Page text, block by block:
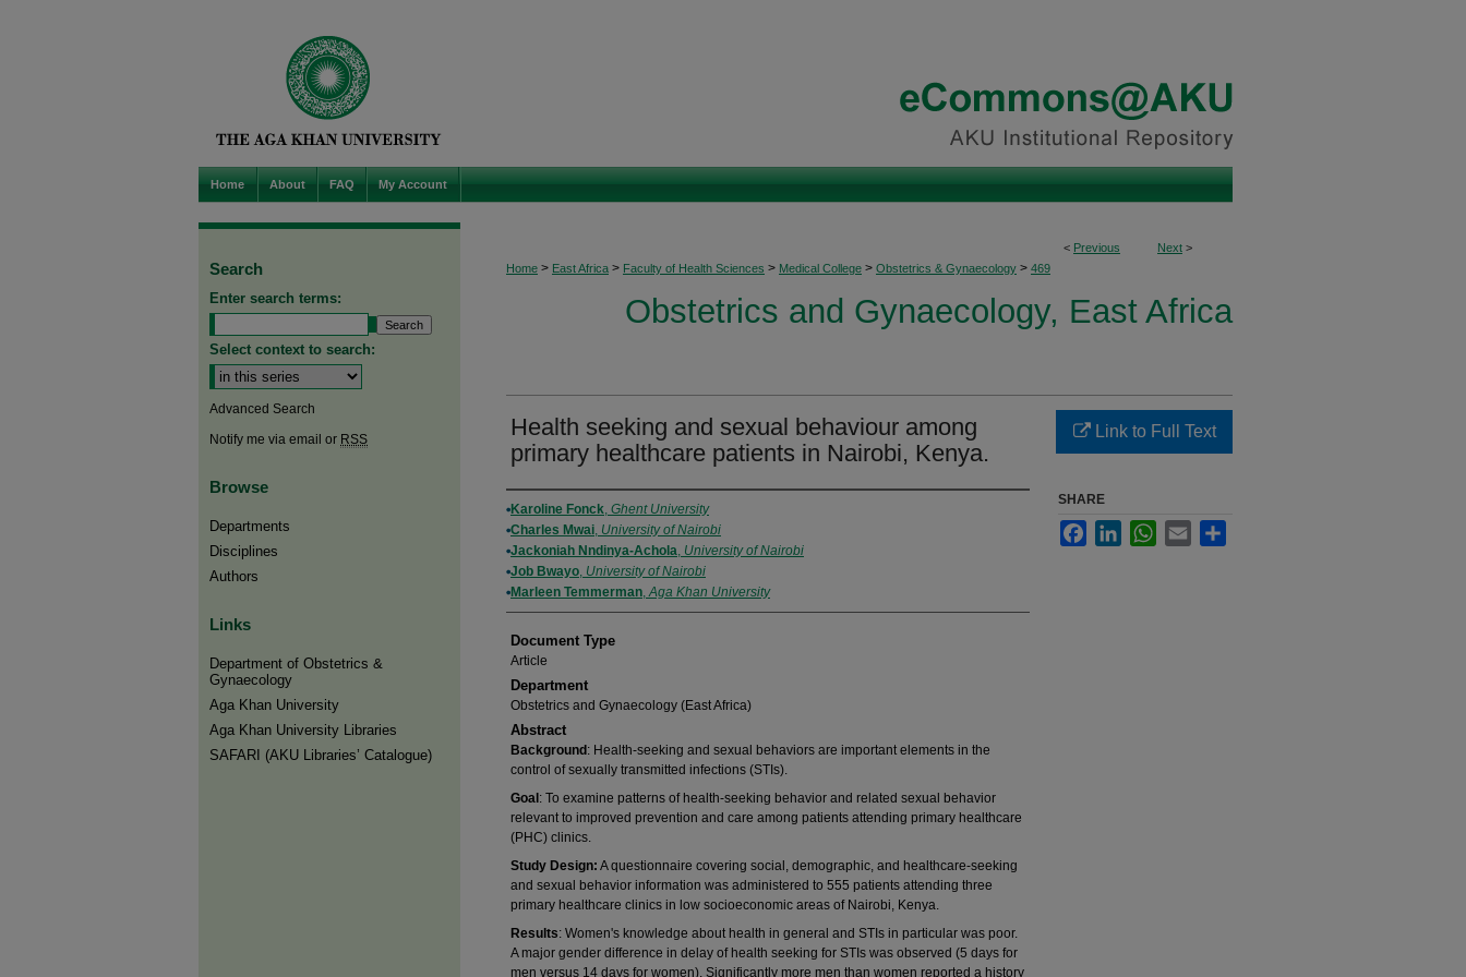
Home About FAQ My Account
< Previous Next >
Home > East Africa > Faculty of Health Sciences > Medical College > Obstetrics & Gynaecology > 469
Obstetrics and Gynaecology, East Africa
Health seeking and sexual behaviour among
primary healthcare patients in Nairobi, Kenya.
Authors
Karoline Fonck, Ghent University
Charles Mwai, University of Nairobi
Jackoniah Nndinya-Achola, University of Nairobi
Job Bwayo, University of Nairobi
Marleen Temmerman,Aga Khan University
Document Type
Article
Department
Obstetrics and Gynaecology (East Africa)
Abstract
Background : Health-seeking and sexual behaviors are important elements in the
control of sexually transmitted infections (STIs).
Goal : To examine patterns of health-seeking behavior and related sexual behavior
relevant to improved prevention and care among patients attending primary healthcare
(PHC) clinics.
Study Design: A questionnaire covering social, demographic, and healthcare-seeking
and sexual behavior information was administered to 555 patients attending three
primary healthcare clinics in low socioeconomic areas of Nairobi, Kenya.
Results: Women's knowledge about health in general and STIs in particular was poor.
A major gender difference in delay of health seeking for STIs was observed (5 days for
men versus 14 days for women). Significantly more men than women reported a history
Link to Full Text
SHARE
FacebookLinkedInWhatsApp
Email
Search
Enter search terms:
Select context to search:
Advanced Search
Notify me via email or RSS
Browse
Departments
Disciplines
Authors
Links
Department of Obstetrics &
Gynaecology
Aga Khan University
Aga Khan University Libraries
SAFARI (AKU Libraries’ Catalogue)